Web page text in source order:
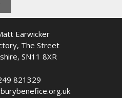
Earwicker
The Street
SN11 8XR
821329